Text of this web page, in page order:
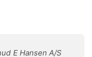
E Hansen A/S